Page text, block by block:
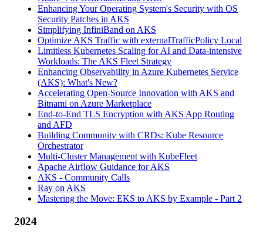
Enhancing Your Operating System's Security with OS
Security Patches in AKS
Simplifying InfiniBand on AKS
Optimize AKS Traffic with externalTrafficPolicy Local
Limitless Kubernetes Scaling for AI and Data-intensive
Workloads: The AKS Fleet Strategy
Enhancing Observability in Azure Kubernetes Service
(AKS): What's New?
Accelerating Open-Source Innovation with AKS and
Bitnami on Azure Marketplace
End-to-End TLS Encryption with AKS App Routing
and AFD
Building Community with CRDs: Kube Resource
Orchestrator
Multi-Cluster Management with KubeFleet
Apache Airflow Guidance for AKS
AKS - Community Calls
Ray on AKS
Mastering the Move: EKS to AKS by Example - Part 2
2024